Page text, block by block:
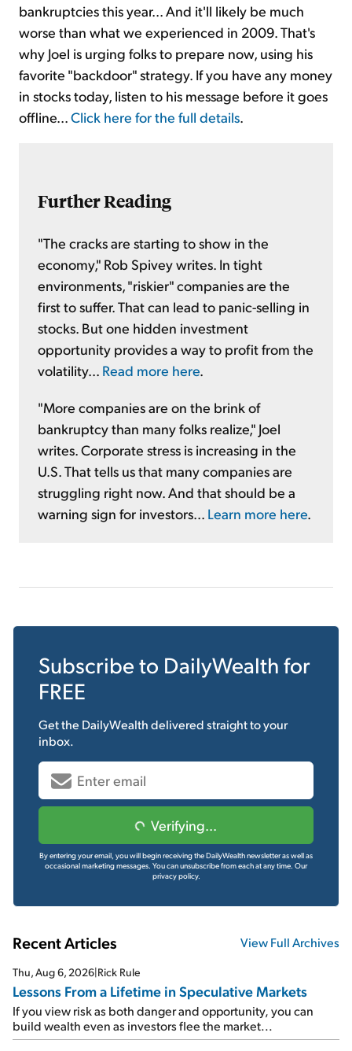
bankruptcies this year... And it'll likely be much
worse than what we experienced in 2009. That's
why Joel is urging folks to prepare now, using his
favorite "backdoor" strategy. If you have any money
in stocks today, listen to his message before it goes
offline...Click here for the full details.
Further Reading
"The cracks are starting to show in the
economy," Rob Spivey writes. In tight
environments, "riskier" companies are the
first to suffer. That can lead to panic-selling in
stocks. But one hidden investment
opportunity provides a way to profit from the
volatility... Read more here.
"More companies are on the brink of
bankruptcy than many folks realize," Joel
writes. Corporate stress is increasing in the
U.S. That tells us that many companies are
struggling right now. And that should be a
warning sign for investors... Learn more here.
Subscribe to DailyWealth for
FREE
Get the DailyWealthdelivered straight to your
inbox.
Verifying...
By entering your email, you will begin receiving the DailyWealth newsletter as well as
occasional marketing messages. You can unsubscribe from each at any time. Our
privacy policy.
Recent Articles View Full Archives
Thu, Aug 6, 2026|Rick Rule
Lessons From a Lifetime in Speculative Markets
If you view risk as both danger and opportunity, you can
build wealth even as investors flee the market...